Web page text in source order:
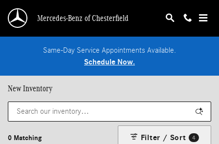
Mercedes-Benz of Chesterfield
Same-Day Service Appointments Available.
Schedule Now.
New Inventory
0 Matching Filter / Sort 4